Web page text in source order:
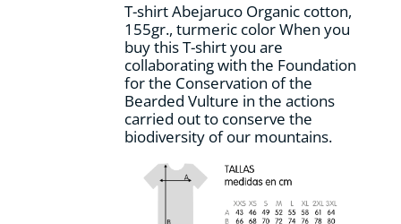
WooCommerce Cart
T-shirt Abejaruco Organic cotton,
155gr., turmeric color When you
buy this T-shirt you are
collaborating with the Foundation
for the Conservation of the
Bearded Vulture in the actions
carried out to conserve the
biodiversity of our mountains.